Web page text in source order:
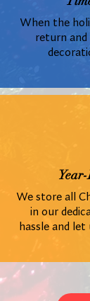
When the
return and
We store all
in our
hassle and